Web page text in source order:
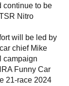
continue to be
Nitro
will be led by
chief Mike
campaign
Funny Car
21-race 2024